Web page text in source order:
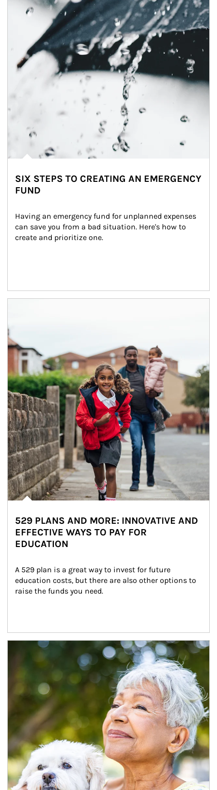
SIX STEPS TO CREATING AN EMERGENCY
FUND
Having an emergency fund for unplanned expenses
can save you from a bad situation. Here's how to
create and prioritize one.
529 PLANS AND MORE: INNOVATIVE AND
EFFECTIVE WAYS TO PAY FOR
EDUCATION
A 529 plan is a great way to invest for future
education costs, but there are also other options to
raise the funds you need.
Article Image